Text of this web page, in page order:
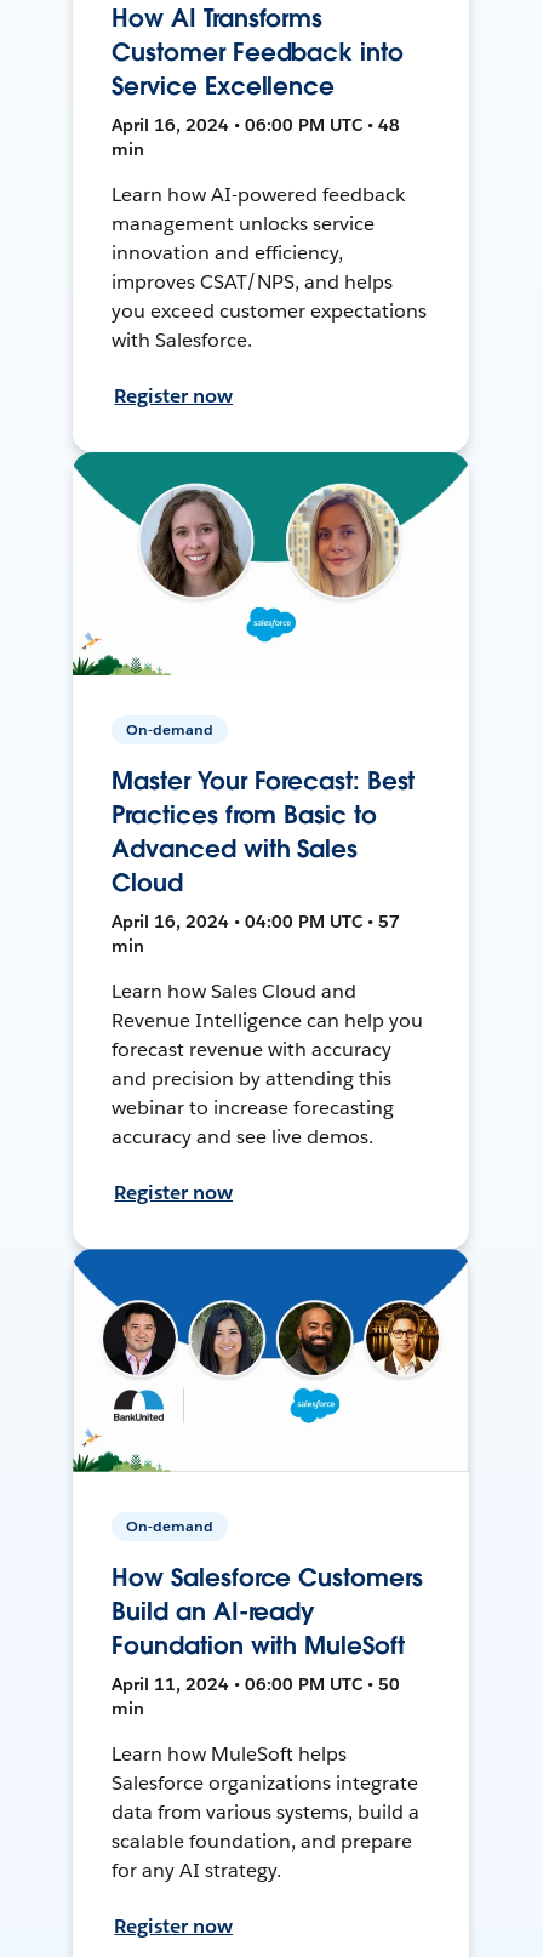
How AI Transforms
Customer Feedback into
Service Excellence
April 16, 2024 • 06:00 PM UTC • 48
min
Learn how AI-powered feedback
management unlocks service
innovation and efficiency,
improves CSAT/NPS, and helps
you exceed customer expectations
with Salesforce.
Register now
On-demand
Master Your Forecast: Best
Practices from Basic to
Advanced with Sales
Cloud
April 16, 2024 • 04:00 PM UTC • 57
min
Learn how Sales Cloud and
Revenue Intelligence can help you
forecast revenue with accuracy
and precision by attending this
webinar to increase forecasting
accuracy and see live demos.
Register now
On-demand
How Salesforce Customers
Build an AI-ready
Foundation with MuleSoft
April 11, 2024 • 06:00 PM UTC • 50
min
Learn how MuleSoft helps
Salesforce organizations integrate
data from various systems, build a
scalable foundation, and prepare
for any AI strategy.
Register now